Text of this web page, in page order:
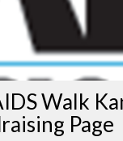
Walk
Page